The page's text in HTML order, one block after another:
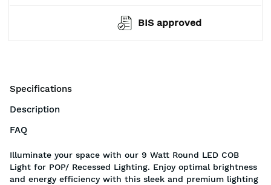
BIS approved
Specifications
Description
FAQ
Illuminate your space with our 9 Watt Round LED COB
Light for POP/ Recessed Lighting. Enjoy optimal brightness
and energy efficiency with this sleek and premium lighting